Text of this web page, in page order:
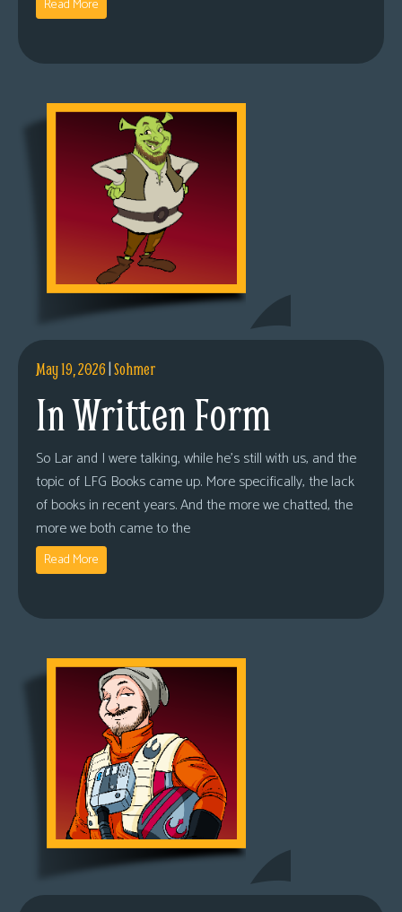
Read More
May 19, 2026|Sohmer
In Written Form
So Lar and I were talking, while he’s still with us, and the
topic of LFG Books came up. More specifically, the lack
of books in recent years. And the more we chatted, the
more we both came to the
Read More